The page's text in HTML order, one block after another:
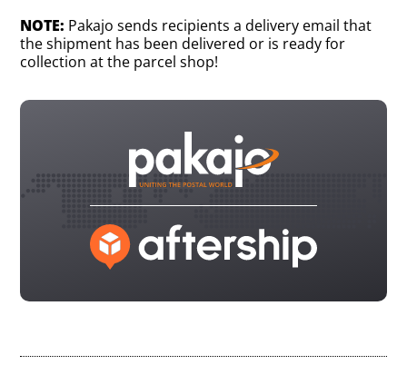
NOTE: Pakajo sends recipients a delivery email that
the shipment has been delivered or is ready for
collection at the parcel shop!